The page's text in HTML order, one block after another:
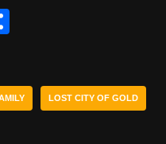
e
LOST CITY OF GOLD